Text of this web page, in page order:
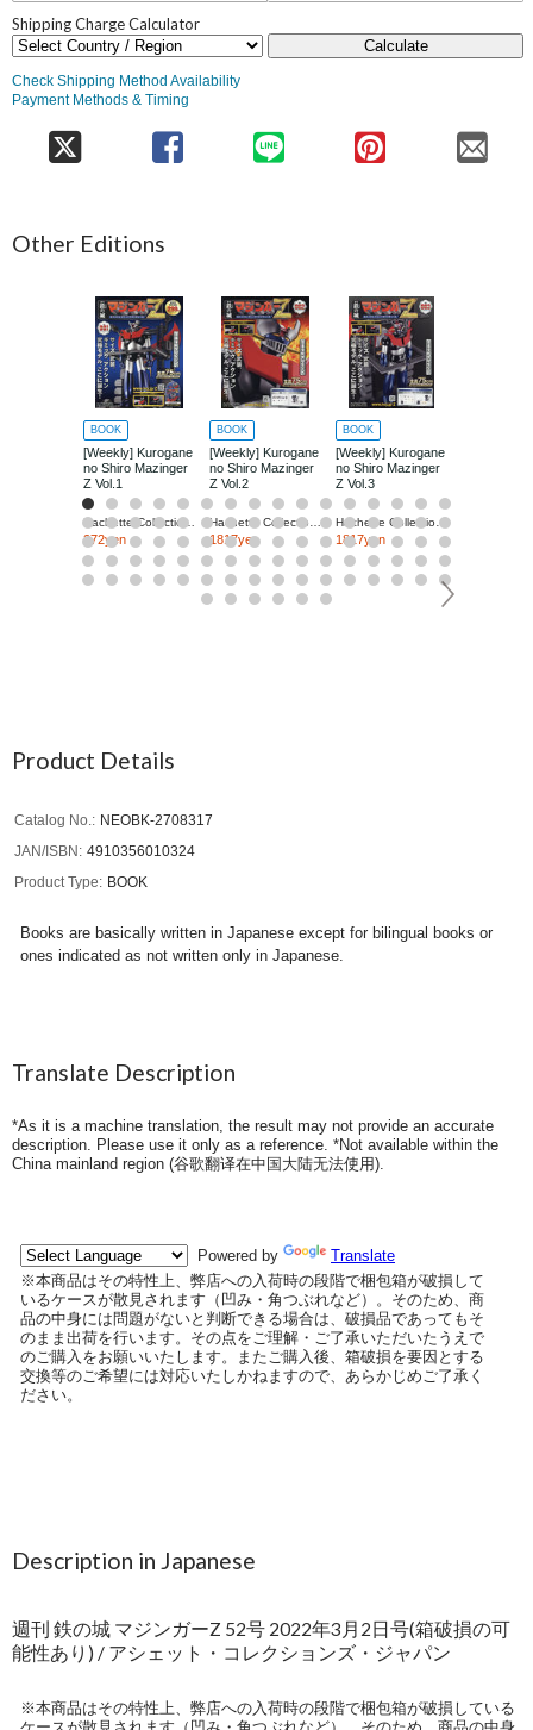
Shipping Charge Calculator
Calculate
Check Shipping Method Availability
Payment Methods & Timing
Other Editions
BOOK
[Weekly] Kurogane
no Shiro Mazinger
Z Vol.1
Hachette Collections Japan
272yen
BOOK
[Weekly] Kurogane
no Shiro Mazinger
Z Vol.2
Hachette Collections Japan
1817yen
BOOK
[Weekly] Kurogane
no Shiro Mazinger
Z Vol.3
Hachette Collections Japan
1817yen
Product Details
Catalog No.
NEOBK-2708317
JAN/ISBN
4910356010324
Product Type
BOOK
Books are basically written in Japanese except for bilingual books or
ones indicated as not written only in Japanese.
Translate Description
*As it is a machine translation, the result may not provide an accurate
description. Please use it only as a reference. *Not available within the
China mainland region (谷歌翻译在中国大陆无法使用).
Description in Japanese
週刊 鉄の城 マジンガーZ 52号 2022年3月2日号(箱破損の可
能性あり) / アシェット・コレクションズ・ジャパン
※本商品はその特性上、弊店への入荷時の段階で梱包箱が破損している